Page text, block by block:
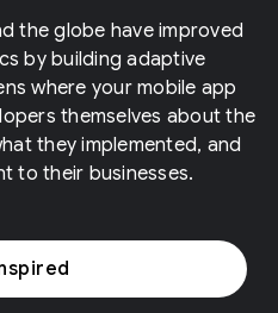
the globe have improved
by building adaptive
where your mobile app
themselves about the
they implemented, and
to their businesses.